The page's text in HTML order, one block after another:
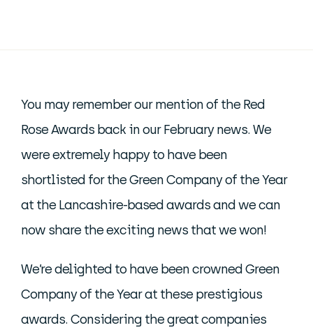
You may remember our mention of the Red
Rose Awards back in our February news. We
were extremely happy to have been
shortlisted for the Green Company of the Year
at the Lancashire-based awards and we can
now share the exciting news that we won!
We’re delighted to have been crowned Green
Company of the Year at these prestigious
awards. Considering the great companies